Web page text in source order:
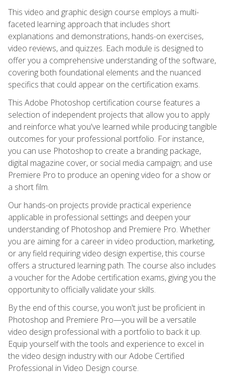
This video and graphic design course employs a multi-
faceted learning approach that includes short
explanations and demonstrations, hands-on exercises,
video reviews, and quizzes. Each module is designed to
offer you a comprehensive understanding of the software,
covering both foundational elements and the nuanced
specifics that could appear on the certification exams.
This Adobe Photoshop certification course features a
selection of independent projects that allow you to apply
and reinforce what you've learned while producing tangible
outcomes for your professional portfolio. For instance,
you can use Photoshop to create a branding package,
digital magazine cover, or social media campaign; and use
Premiere Pro to produce an opening video for a show or
a short film.
Our hands-on projects provide practical experience
applicable in professional settings and deepen your
understanding of Photoshop and Premiere Pro. Whether
you are aiming for a career in video production, marketing,
or any field requiring video design expertise, this course
offers a structured learning path. The course also includes
a voucher for the Adobe certification exams, giving you the
opportunity to officially validate your skills.
By the end of this course, you won't just be proficient in
Photoshop and Premiere Pro—you will be a versatile
video design professional with a portfolio to back it up.
Equip yourself with the tools and experience to excel in
the video design industry with our Adobe Certified
Professional in Video Design course.